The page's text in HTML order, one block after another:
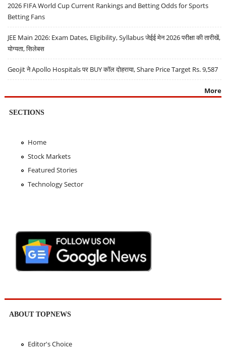
2026 FIFA World Cup Current Rankings and Betting Odds for Sports
Betting Fans
JEE Main 2026: Exam Dates, Eligibility, Syllabus जेईई मेन 2026 परीक्षा की तारीखें,
योग्यता, सिलेबस
Geojit ने Apollo Hospitals पर BUY कॉल दोहराया, Share Price Target Rs. 9,587
More
SECTIONS
Home
Stock Markets
Featured Stories
Technology Sector
ABOUT TOPNEWS
Editor's Choice